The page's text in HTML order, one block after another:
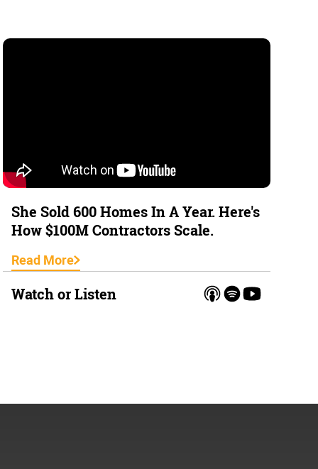
She Sold 600 Homes In A Year. Here's
How $100M Contractors Scale.
Read More
Watch or Listen